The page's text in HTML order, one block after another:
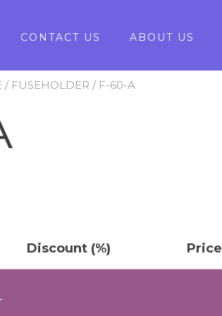
CONTACT US ABOUT US
/ FUSEHOLDER / F-60-A
Discount (%) Price